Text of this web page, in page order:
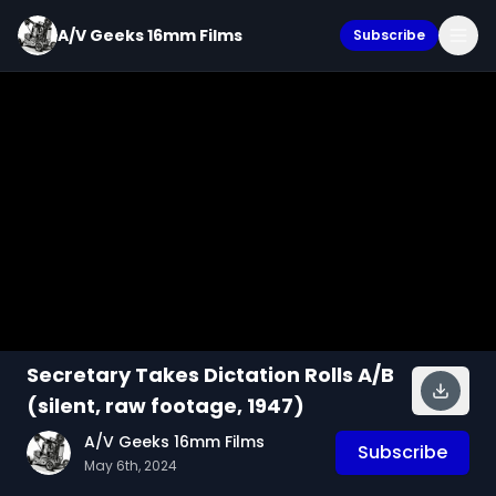
A/V Geeks 16mm Films Subscribe
Secretary Takes Dictation Rolls A/B
(silent, raw footage, 1947)
A/V Geeks 16mm Films
May 6th, 2024
Subscribe